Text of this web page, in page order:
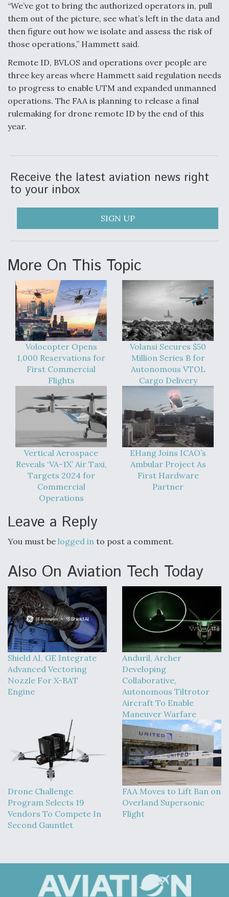
“We’ve got to bring the authorized operators in, pull
them out of the picture, see what’s left in the data and
then figure out how we isolate and assess the risk of
those operations,” Hammett said.
Remote ID, BVLOS and operations over people are
three key areas where Hammett said regulation needs
to progress to enable UTM and expanded unmanned
operations. The FAA is planning to release a final
rulemaking for drone remote ID by the end of this
year.
Receive the latest aviation news right
to your inbox
SIGN UP
More On This Topic
Volocopter Opens
1,000 Reservations for
First Commercial
Flights
Volansi Secures $50
Million Series B for
Autonomous VTOL
Cargo Delivery
Vertical Aerospace
Reveals ‘VA-1X’ Air Taxi,
Targets 2024 for
Commercial
Operations
EHang Joins ICAO’s
Ambular Project As
First Hardware
Partner
Leave a Reply
You must be logged in to post a comment.
Also On Aviation Tech Today
Shield AI, GE Integrate
Advanced Vectoring
Nozzle For X-BAT
Engine
Anduril, Archer
Developing
Collaborative,
Autonomous Tiltrotor
Aircraft To Enable
Maneuver Warfare
Drone Challenge
Program Selects 19
Vendors To Compete In
Second Gauntlet
FAA Moves to Lift Ban on
Overland Supersonic
Flight